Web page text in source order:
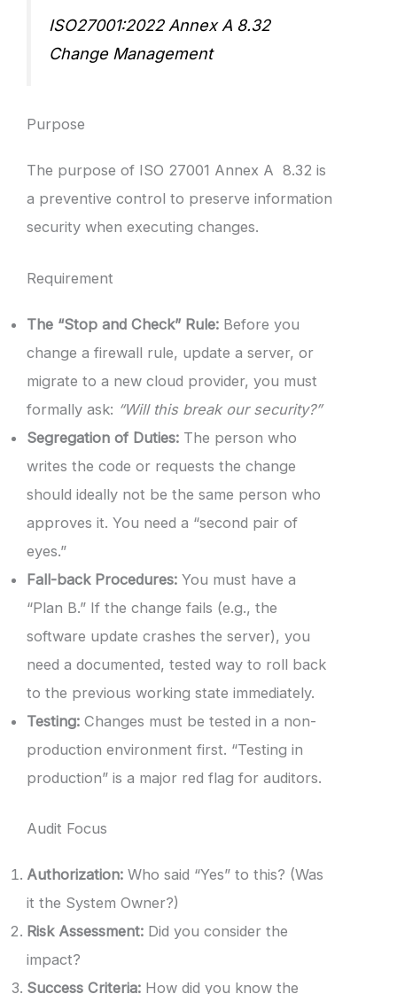
ISO27001:2022 Annex A 8.32
Change Management
Purpose
The purpose of ISO 27001 Annex A 8.32 is
a preventive control to preserve information
security when executing changes.
Requirement
The “Stop and Check” Rule: Before you
change a firewall rule, update a server, or
migrate to a new cloud provider, you must
formally ask: “Will this break our security?”
Segregation of Duties: The person who
writes the code or requests the change
should ideally not be the same person who
approves it. You need a “second pair of
eyes.”
Fall-back Procedures: You must have a
“Plan B.” If the change fails (e.g., the
software update crashes the server), you
need a documented, tested way to roll back
to the previous working state immediately.
Testing: Changes must be tested in a non-
production environment first. “Testing in
production” is a major red flag for auditors.
Audit Focus
Authorization: Who said “Yes” to this? (Was
it the System Owner?)
Risk Assessment: Did you consider the
impact?
Success Criteria: How did you know the